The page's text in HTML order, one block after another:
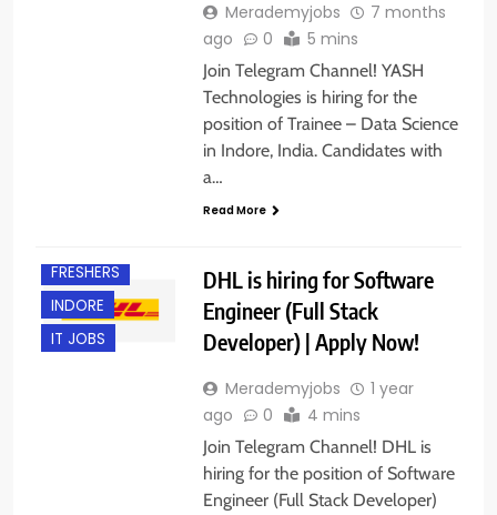
Merademyjobs
7 months
ago
0 5 mins
Join Telegram Channel! YASH
Technologies is hiring for the
position of Trainee – Data Science
in Indore, India. Candidates with
a…
Read More
FRESHERS
INDORE
IT JOBS
DHL is hiring for Software
Engineer (Full Stack
Developer) | Apply Now!
Merademyjobs
1 year
ago
0 4 mins
Join Telegram Channel! DHL is
hiring for the position of Software
Engineer (Full Stack Developer)